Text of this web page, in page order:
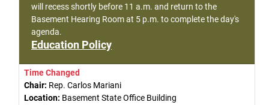
will recess shortly before 11 a.m. and return to the
Basement Hearing Room at 5 p.m. to complete the day's
agenda.
Education Policy
Time Changed
Chair: Rep. Carlos Mariani
Location: Basement State Office Building